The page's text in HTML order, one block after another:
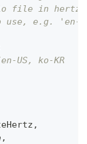
file in hertz,
use, e.g. 'en-
US, ko-KR
,
,